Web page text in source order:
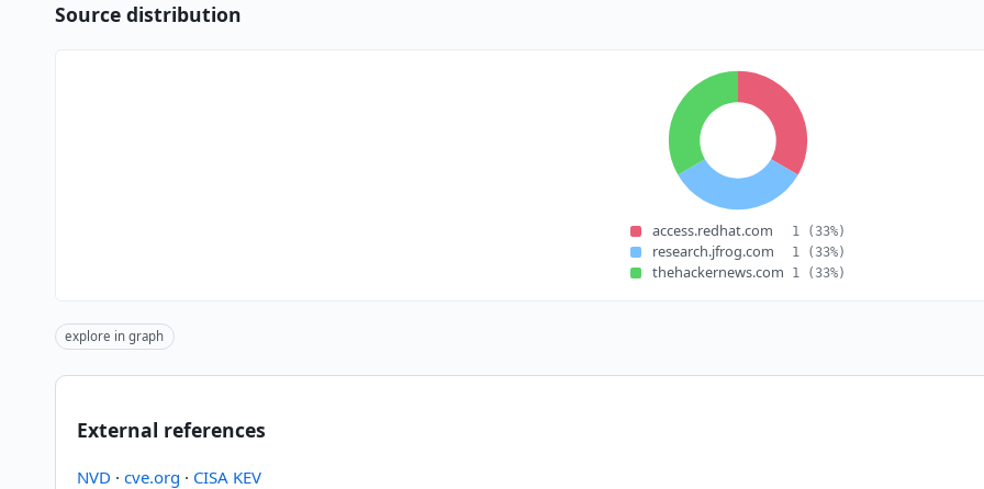
Source distribution
access.redhat.com 1 (33%)
research.jfrog.com 1 (33%)
thehackernews.com 1 (33%)
explore in graph
External references
NVD · cve.org · CISA KEV